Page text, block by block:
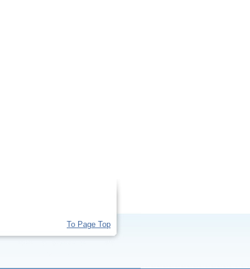
To Page Top